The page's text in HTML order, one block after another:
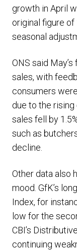
growth in April
original figure
seasonal
ONS said
sales, with
consumers
due to the
sales fell by
such as
decline.
Other data also
mood. GfK’s
Index, for
low for the
CBI’s
continuing